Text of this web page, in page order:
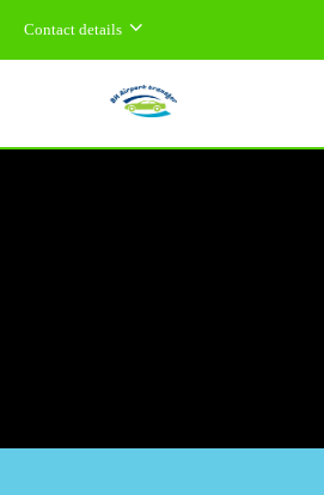
Contact details